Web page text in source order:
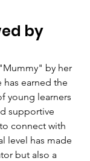
by
by her
has earned the
young learners
supportive
connect with
level has made
but also a